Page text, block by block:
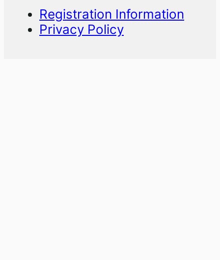
Registration Information
Privacy Policy